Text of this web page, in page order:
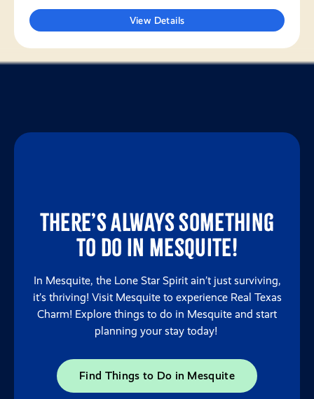
View Details
There’s always something
to do in Mesquite!
In Mesquite, the Lone Star Spirit ain’t just surviving,
it’s thriving! Visit Mesquite to experience Real Texas
Charm! Explore things to do in Mesquite and start
planning your stay today!
Find Things to Do in Mesquite